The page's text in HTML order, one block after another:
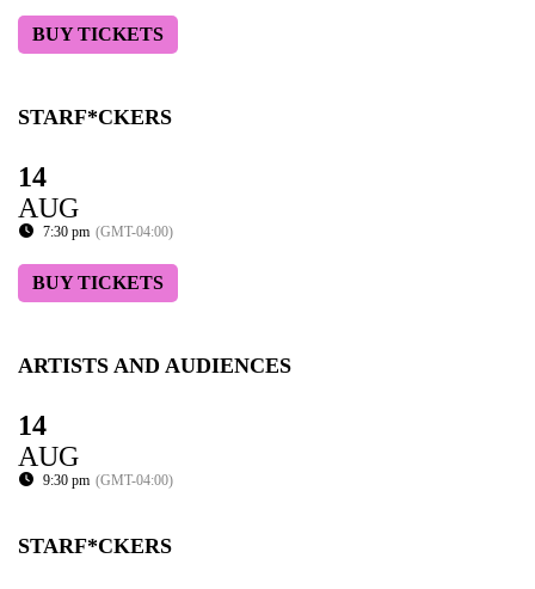
BUY TICKETS
STARF*CKERS
14
AUG
7:30 pm (GMT-04:00)
BUY TICKETS
ARTISTS AND AUDIENCES
14
AUG
9:30 pm (GMT-04:00)
STARF*CKERS